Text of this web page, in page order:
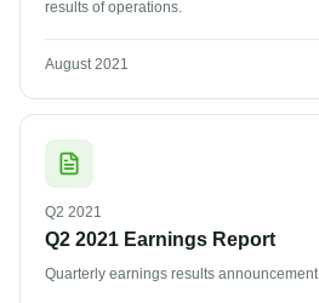
results of operations.
August 2021
Q2 2021
Q2 2021 Earnings Report
Quarterly earnings results